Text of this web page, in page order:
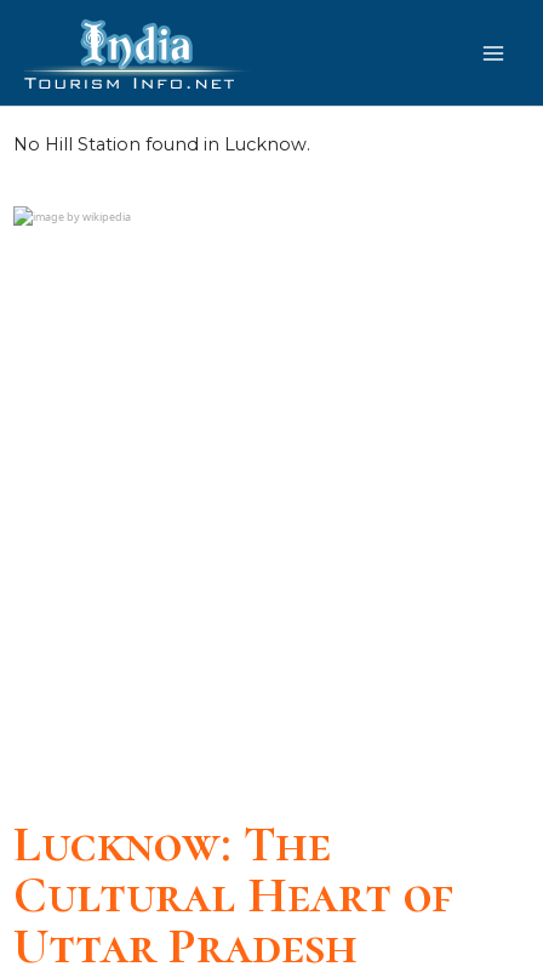
content
No Hill Station found in Lucknow.
Lucknow: The
Cultural Heart of
Uttar Pradesh